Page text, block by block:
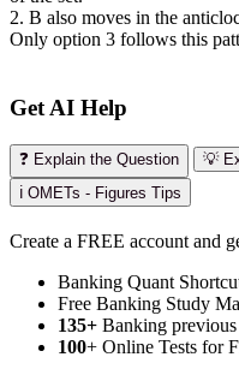
2. B also moves in the
Only option 3 follows this
Get AI Help
❓ Explain the Question
💡
ℹ️ OMETs - Figures Tips
Create a FREE account and
Banking Quant
Free Banking Study
135+ Banking
100+ Online Tests for